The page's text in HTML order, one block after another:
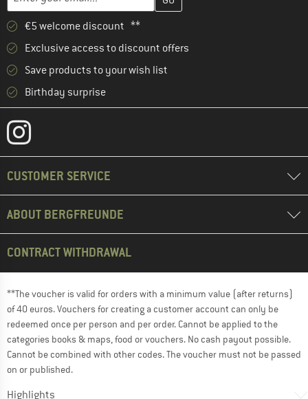
€5 welcome discount **
Exclusive access to discount offers
Save products to your wish list
Birthday surprise
CUSTOMER SERVICE
ABOUT BERGFREUNDE
CONTRACT WITHDRAWAL
**The voucher is valid for orders with a minimum value (after returns)
of 40 euros. Vouchers for creating a customer account can only be
redeemed once per person and per order. Cannot be applied to the
categories books & maps, food or vouchers. No cash payout possible.
Cannot be combined with other codes. The voucher must not be passed
on or published.
Highlights